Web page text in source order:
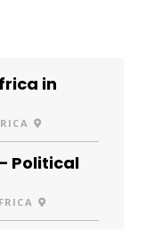
in
Political